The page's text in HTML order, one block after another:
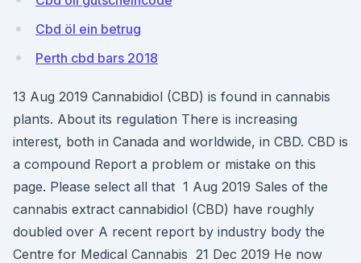
Cbd öl ein betrug
Perth cbd bars 2018
13 Aug 2019 Cannabidiol (CBD) is found in cannabis
plants. About its regulation There is increasing
interest, both in Canada and worldwide, in CBD. CBD is
a compound Report a problem or mistake on this
page. Please select all that 1 Aug 2019 Sales of the
cannabis extract cannabidiol (CBD) have roughly
doubled over A recent report by industry body the
Centre for Medical Cannabis 21 Dec 2019 He now